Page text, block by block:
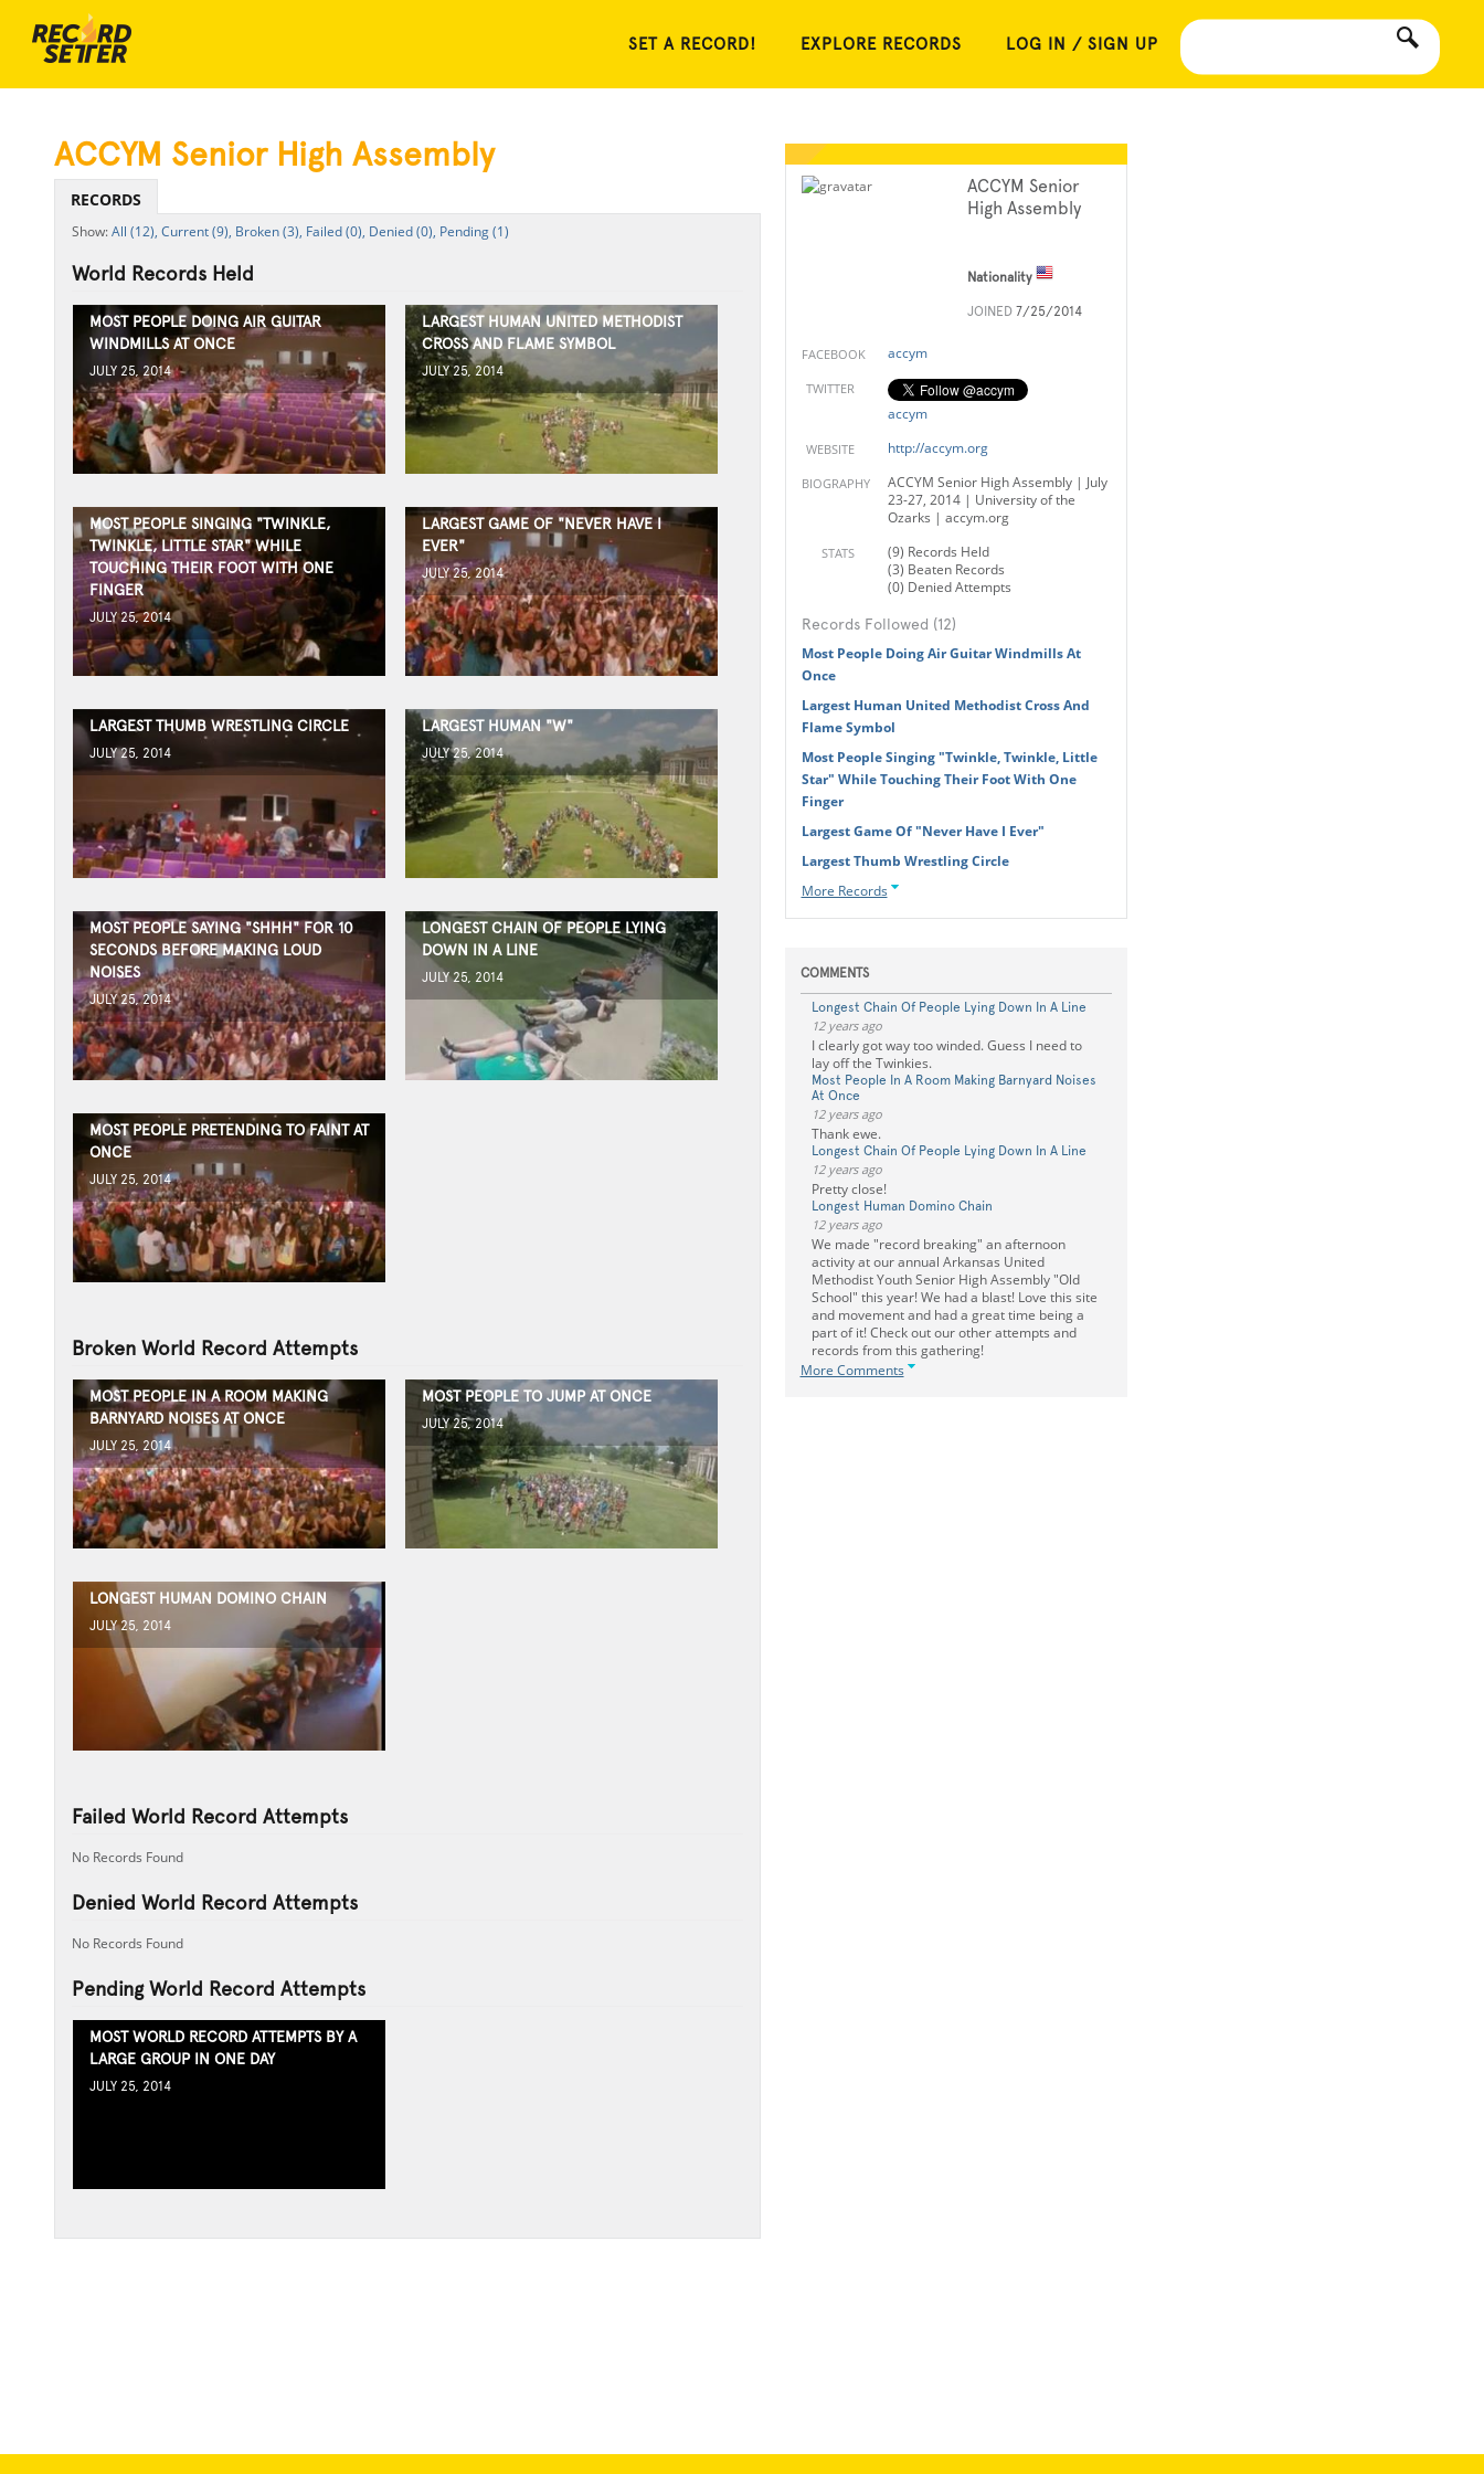
SET A RECORD! EXPLORE RECORDS LOG IN / SIGN UP
ACCYM Senior
High Assembly
Nationality
JOINED 7/25/2014
FACEBOOK accym
TWITTER
accym
WEBSITE http://accym.org
BIOGRAPHY
ACCYM Senior High Assembly | July
23-27, 2014 | University of the
Ozarks | accym.org
STATS
(9) Records Held
(3) Beaten Records
(0) Denied Attempts
Records Followed (12)
Most People Doing Air Guitar Windmills At
Once
Largest Human United Methodist Cross And
Flame Symbol
Most People Singing "Twinkle, Twinkle, Little
Star" While Touching Their Foot With One
Finger
Largest Game Of "Never Have I Ever"
Largest Thumb Wrestling Circle
More Records
COMMENTS
Longest Chain Of People Lying Down In A Line
12 years ago
I clearly got way too winded. Guess I need to
lay off the Twinkies.
Most People In A Room Making Barnyard Noises
At Once
12 years ago
Thank ewe.
Longest Chain Of People Lying Down In A Line
12 years ago
Pretty close!
Longest Human Domino Chain
12 years ago
We made "record breaking" an afternoon
activity at our annual Arkansas United
Methodist Youth Senior High Assembly "Old
School" this year! We had a blast! Love this site
and movement and had a great time being a
part of it! Check out our other attempts and
records from this gathering!
More Comments
ACCYM Senior High Assembly
RECORDS
All (12), Current (9), Broken (3), Failed (0), Denied (0), Pending (1)
World Records Held
MOST PEOPLE DOING AIR GUITAR
WINDMILLS AT ONCE
JULY 25, 2014
LARGEST HUMAN UNITED METHODIST
CROSS AND FLAME SYMBOL
JULY 25, 2014
MOST PEOPLE SINGING "TWINKLE,
TWINKLE, LITTLE STAR" WHILE
TOUCHING THEIR FOOT WITH ONE
FINGER
JULY 25, 2014
LARGEST GAME OF "NEVER HAVE I
EVER"
JULY 25, 2014
LARGEST THUMB WRESTLING CIRCLE
JULY 25, 2014
LARGEST HUMAN "W"
JULY 25, 2014
MOST PEOPLE SAYING "SHHH" FOR 10
SECONDS BEFORE MAKING LOUD
NOISES
JULY 25, 2014
LONGEST CHAIN OF PEOPLE LYING
DOWN IN A LINE
JULY 25, 2014
MOST PEOPLE PRETENDING TO FAINT AT
ONCE
JULY 25, 2014
Broken World Record Attempts
MOST PEOPLE IN A ROOM MAKING
BARNYARD NOISES AT ONCE
JULY 25, 2014
MOST PEOPLE TO JUMP AT ONCE
JULY 25, 2014
LONGEST HUMAN DOMINO CHAIN
JULY 25, 2014
Failed World Record Attempts
No Records Found
Denied World Record Attempts
No Records Found
Pending World Record Attempts
MOST WORLD RECORD ATTEMPTS BY A
LARGE GROUP IN ONE DAY
JULY 25, 2014